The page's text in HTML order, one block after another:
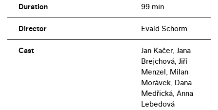
Duration 99 min
Director Evald Schorm
Cast
Jan Kačer, Jana
Brejchová, Jiří
Menzel, Milan
Morávek, Dana
Medřická, Anna
Lebedová